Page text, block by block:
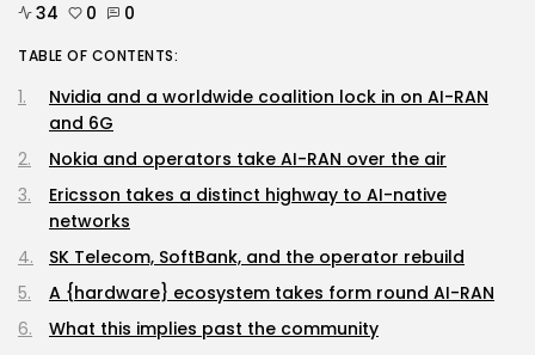
Tech
BYKHALID NASIR AUGUST 8, 2026
TRENDING CATEGORIES
2288 Articles
AI
1042 Articles
SEO
34 0 0
TABLE OF CONTENTS:
Nvidia and a worldwide coalition lock in on AI-RAN
and 6G
Nokia and operators take AI-RAN over the air
Ericsson takes a distinct highway to AI-native
networks
SK Telecom, SoftBank, and the operator rebuild
A {hardware} ecosystem takes form round AI-RAN
What this implies past the community